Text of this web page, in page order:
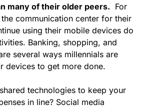
many of their older peers. For
the communication center for their
using their mobile devices do
Banking, shopping, and
several ways millennials are
devices to get more done.
technologies to keep your
in line? Social media